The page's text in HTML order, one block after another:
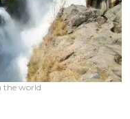
the world